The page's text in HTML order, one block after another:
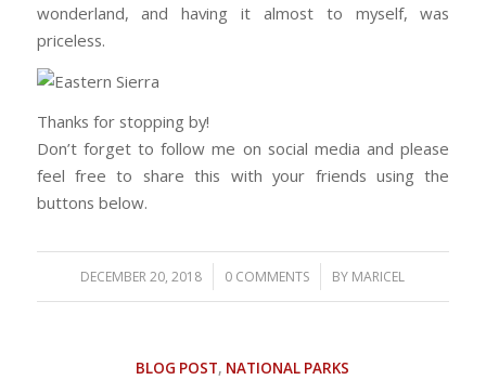
wonderland, and having it almost to myself, was
priceless.
Thanks for stopping by!
Don’t forget to follow me on social media and please
feel free to share this with your friends using the
buttons below.
DECEMBER 20, 2018
/ 0 COMMENTS
/ BY MARICEL
BLOG POST, NATIONAL PARKS